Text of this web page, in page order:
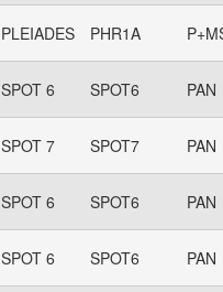
PLEIADES PHR1A
SPOT 6 SPOT6 PAN
SPOT 7 SPOT7 PAN
SPOT 6 SPOT6 PAN
SPOT 6 SPOT6 PAN